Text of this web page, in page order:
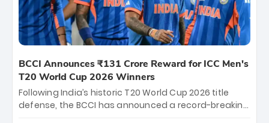
BCCI Announces ₹131 Crore Reward for ICC Men's
T20 World Cup 2026 Winners
Following India’s historic T20 World Cup 2026 title
defense, the BCCI has announced a record-breaking